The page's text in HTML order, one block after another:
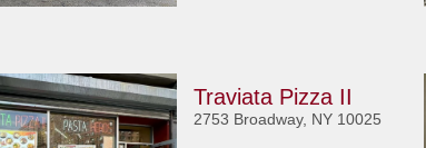
Traviata Pizza II
2753 Broadway, NY 10025